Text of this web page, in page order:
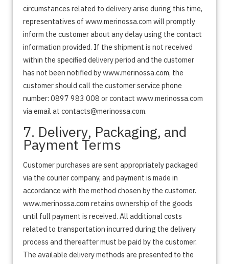
circumstances related to delivery arise during this time,
representatives of www.merinossa.com will promptly
inform the customer about any delay using the contact
information provided. If the shipment is not received
within the specified delivery period and the customer
has not been notified by www.merinossa.com, the
customer should call the customer service phone
number: 0897 983 008 or contact www.merinossa.com
via email at contacts@merinossa.com.
7. Delivery, Packaging, and
Payment Terms
Customer purchases are sent appropriately packaged
via the courier company, and payment is made in
accordance with the method chosen by the customer.
www.merinossa.com retains ownership of the goods
until full payment is received. All additional costs
related to transportation incurred during the delivery
process and thereafter must be paid by the customer.
The available delivery methods are presented to the